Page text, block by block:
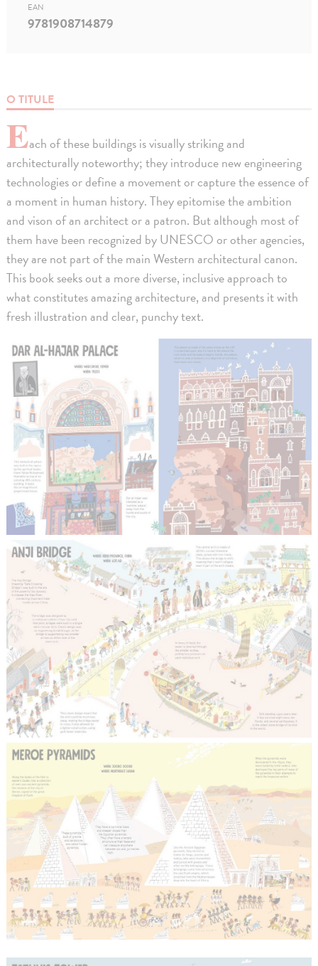
O TITULE
Each of these buildings is visually striking and
architecturally noteworthy; they introduce new engineering
technologies or define a movement or capture the essence of
a moment in human history. They epitomise the ambition
and vison of an architect or a patron. But although most of
them have been recognized by UNESCO or other agencies,
they are not part of the main Western architectural canon.
This book seeks out a more diverse, inclusive approach to
what constitutes amazing architecture, and presents it with
fresh illustration and clear, punchy text.
EAN
9781908714879